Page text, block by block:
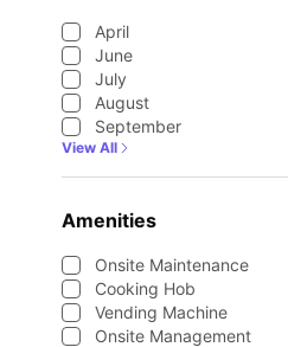
April
June
July
August
September
View All
Amenities
Onsite Maintenance
Cooking Hob
Vending Machine
Onsite Management